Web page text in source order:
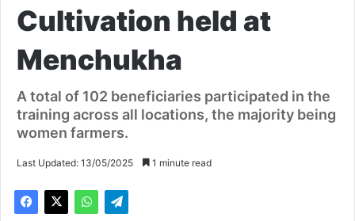
Cultivation held at
Menchukha
A total of 102 beneficiaries participated in the
training across all locations, the majority being
women farmers.
Last Updated: 13/05/2025 1 minute read